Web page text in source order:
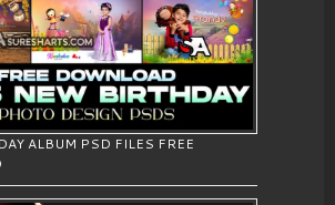
ALBUM PSD FILES FREE